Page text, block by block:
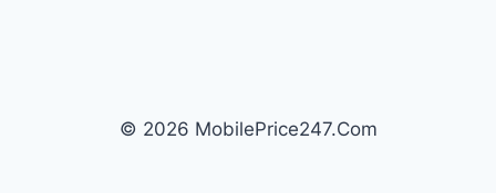
© 2026 MobilePrice247.Com